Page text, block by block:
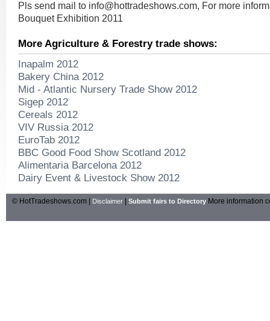
Pls send mail to info@hottradeshows.com, For more
Bouquet Exhibition 2011
More Agriculture & Forestry trade shows:
Inapalm 2012
Bakery China 2012
Mid - Atlantic Nursery Trade Show 2012
Sigep 2012
Cereals 2012
VIV Russia 2012
EuroTab 2012
BBC Good Food Show Scotland 2012
Alimentaria Barcelona 2012
Dairy Event & Livestock Show 2012
© HotTradeshows.com | Disclaimer Submit fairs to Directory More information